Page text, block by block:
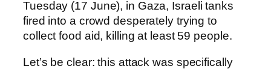
Tuesday (17 June), in Gaza, Israeli tanks
fired into a crowd desperately trying to
collect food aid, killing at least 59 people.
Let’s be clear: this attack was specifically